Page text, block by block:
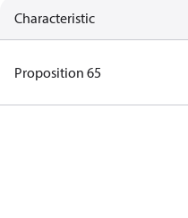
Characteristic
Proposition 65